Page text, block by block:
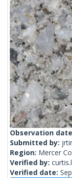
Observation
Submitted by:
Region: Mercer
Verified by:
Verified date: